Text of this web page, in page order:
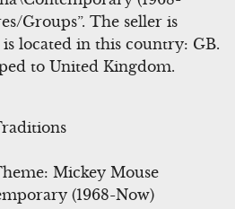
Groups”. The seller is
is located in this country: GB.
to United Kingdom.
Mickey Mouse
(1968-Now)